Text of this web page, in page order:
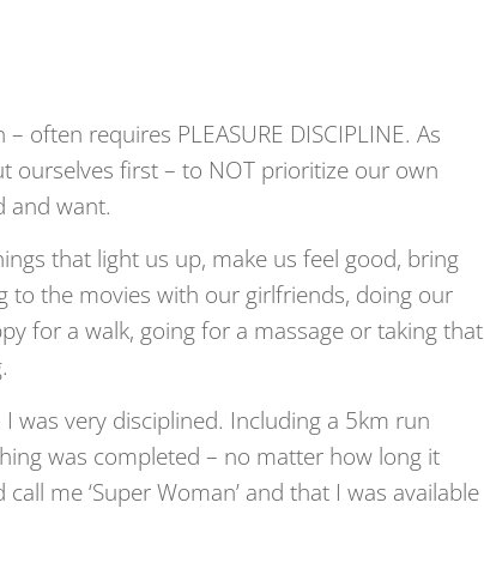
often requires PLEASURE DISCIPLINE. As
ourselves first – to NOT prioritize our own
and want.
that light us up, make us feel good, bring
to the movies with our girlfriends, doing our
for a walk, going for a massage or taking that
was very disciplined. Including a 5km run
was completed – no matter how long it
me ‘Super Woman’ and that I was available